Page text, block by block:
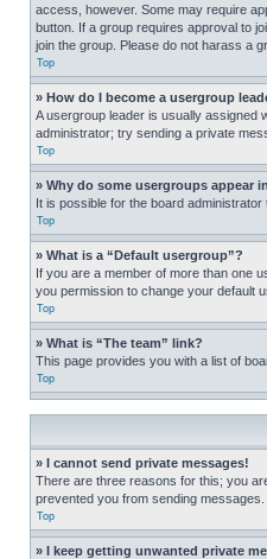
access, however. Some may require
button. If a group requires approval to
join the group. Please do not harass a
Top
» How do I become a usergroup
A usergroup leader is usually assigned
administrator; try sending a private
Top
» Why do some usergroups appear
It is possible for the board
Top
» What is a “Default usergroup”?
If you are a member of more than one
you permission to change your default
Top
» What is “The team” link?
This page provides you with a list of
Top
» I cannot send private messages!
There are three reasons for this; you
prevented you from sending
Top
» I keep getting unwanted private